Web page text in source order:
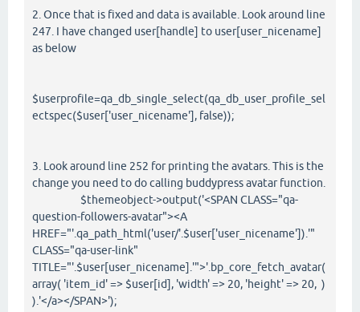
2. Once that is fixed and data is available. Look around line
247. I have changed user[handle] to user[user_nicename]
as below
$userprofile=qa_db_single_select(qa_db_user_profile_sel
ectspec($user['user_nicename'], false));
3. Look around line 252 for printing the avatars. This is the
change you need to do calling buddypress avatar function.
$themeobject->output('<SPAN CLASS="qa-
question-followers-avatar"><A
HREF="'.qa_path_html('user/'.$user['user_nicename']).'"
CLASS="qa-user-link"
TITLE="'.$user[user_nicename].'">'.bp_core_fetch_avatar(
array( 'item_id' => $user[id], 'width' => 20, 'height' => 20, )
).'</a></SPAN>');